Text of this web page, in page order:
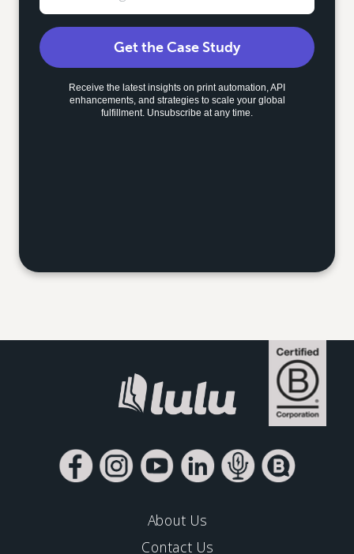
Get the Case Study
Receive the latest insights on print automation, API
enhancements, and strategies to scale your global
fulfillment. Unsubscribe at any time.
About Us
Contact Us